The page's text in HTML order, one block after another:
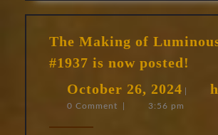
The Making of
#1937 is now posted!
October 26, 2024
26,
0 Comment
3:56 pm